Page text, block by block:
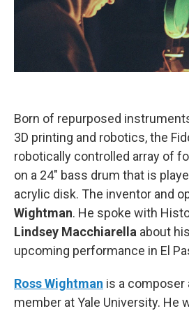
Born of repurposed
3D printing and robotics, the
robotically controlled array of
on a 24" bass drum that is
acrylic disk. The inventor and
Wightman. He spoke with
Lindsey Macchiarella about
upcoming performance in El
Ross Wightman is a composer
member at Yale University. He